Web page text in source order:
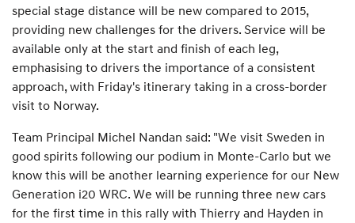
special stage distance will be new compared to 2015,
providing new challenges for the drivers. Service will be
available only at the start and finish of each leg,
emphasising to drivers the importance of a consistent
approach, with Friday's itinerary taking in a cross-border
visit to Norway.
Team Principal Michel Nandan said: "We visit Sweden in
good spirits following our podium in Monte-Carlo but we
know this will be another learning experience for our New
Generation i20 WRC. We will be running three new cars
for the first time in this rally with Thierry and Hayden in